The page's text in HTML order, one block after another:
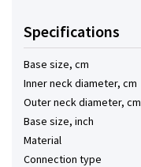
Specifications
Base size, cm
Inner neck diameter, cm
Outer neck diameter, cm
Base size, inch
Material
Connection type